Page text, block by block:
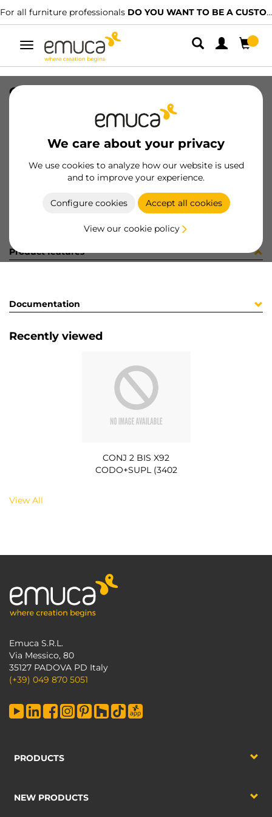
For all furniture professionals DO YOU WANT TO BE A CUSTOMER?
Toggle
navigation
We care about your privacy
We use cookies to analyze how our website is used
and to improve your experience.
Configure cookies Accept all cookies
View our cookie policy
CONJ 2 BIS X92 CODO+SUPL (3402
8432393325675
Product sheet
Product features
Documentation
Recently viewed
CONJ 2 BIS X92
CODO+SUPL (3402
View All
Emuca S.R.L.
Via Messico, 80
35127 PADOVA PD Italy
(+39) 049 870 5051
PRODUCTS
NEW PRODUCTS